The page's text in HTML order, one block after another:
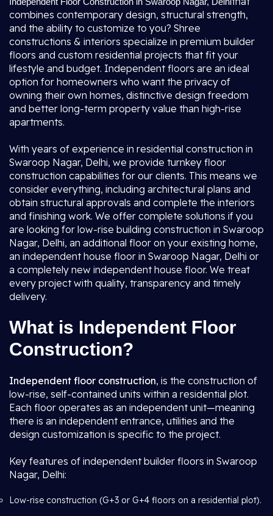
combines contemporary design, structural strength,
and the ability to customize to you? Shree
constructions & interiors specialize in premium builder
floors and custom residential projects that fit your
lifestyle and budget. Independent floors are an ideal
option for homeowners who want the privacy of
owning their own homes, distinctive design freedom
and better long-term property value than high-rise
apartments.
With years of experience in residential construction in
Swaroop Nagar, Delhi, we provide turnkey floor
construction capabilities for our clients. This means we
consider everything, including architectural plans and
obtain structural approvals and complete the interiors
and finishing work. We offer complete solutions if you
are looking for low-rise building construction in Swaroop
Nagar, Delhi, an additional floor on your existing home,
an independent house floor in Swaroop Nagar, Delhi or
a completely new independent house floor. We treat
every project with quality, transparency and timely
delivery.
What is Independent Floor
Construction?
Independent floor construction, is the construction of
low-rise, self-contained units within a residential plot.
Each floor operates as an independent unit—meaning
there is an independent entrance, utilities and the
design customization is specific to the project.
Key features of independent builder floors in Swaroop
Nagar, Delhi:
Low-rise construction (G+3 or G+4 floors on a residential plot).